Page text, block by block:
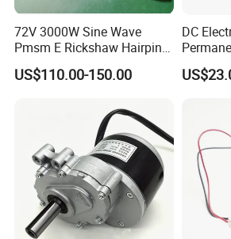
72V 3000W Sine Wave
Pmsm E Rickshaw Hairpin
Motor
US$110.00-150.00
DC
(57mm